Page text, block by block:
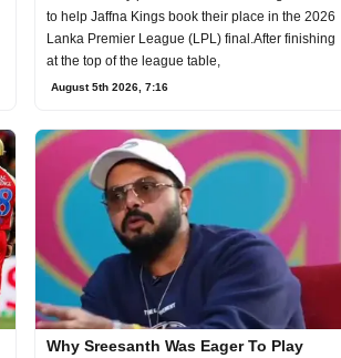
to help Jaffna Kings book their place in the 2026
Lanka Premier League (LPL) final.After finishing
at the top of the league table,
August 5th 2026, 7:16
Why Sreesanth Was Eager To Play